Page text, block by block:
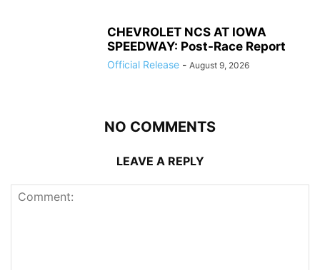
CHEVROLET NCS AT IOWA
SPEEDWAY: Post-Race Report
Official Release - August 9, 2026
NO COMMENTS
LEAVE A REPLY